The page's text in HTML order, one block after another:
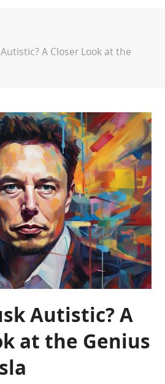
A Closer Look at the
Autistic? A
at the Genius